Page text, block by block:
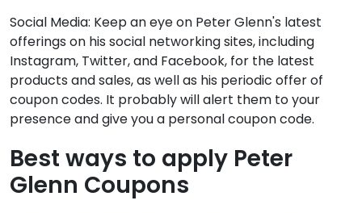
Social Media: Keep an eye on Peter Glenn's latest
offerings on his social networking sites, including
Instagram, Twitter, and Facebook, for the latest
products and sales, as well as his periodic offer of
coupon codes. It probably will alert them to your
presence and give you a personal coupon code.
Best ways to apply Peter
Glenn Coupons